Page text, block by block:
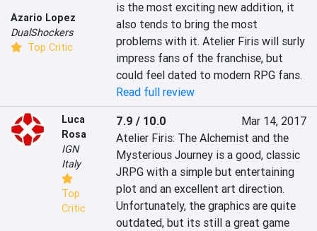
Azario Lopez
DualShockers
Top Critic
is the most exciting new addition, it
also tends to bring the most
problems with it. Atelier Firis will surly
impress fans of the franchise, but
could feel dated to modern RPG fans.
Read full review
Luca
Rosa
IGN
Italy
Top
Critic
7.9 / 10.0
Mar 14, 2017
Atelier Firis: The Alchemist and the
Mysterious Journey is a good, classic
JRPG with a simple but entertaining
plot and an excellent art direction.
Unfortunately, the graphics are quite
outdated, but its still a great game